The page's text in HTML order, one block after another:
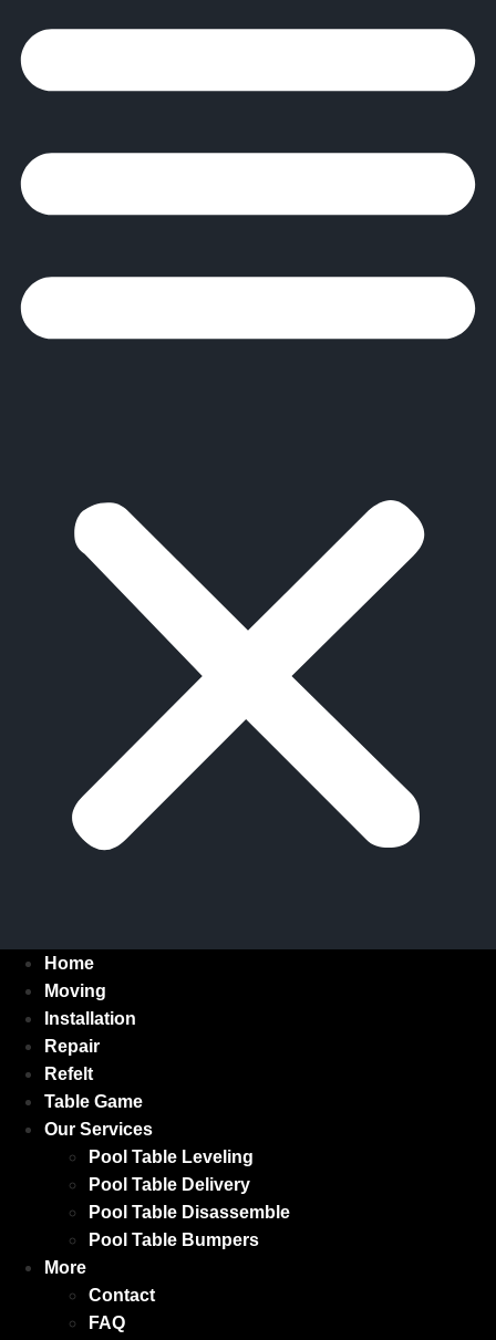
Home
Moving
Installation
Repair
Refelt
Table Game
Our Services
Pool Table Leveling
Pool Table Delivery
Pool Table Disassemble
Pool Table Bumpers
More
Contact
FAQ